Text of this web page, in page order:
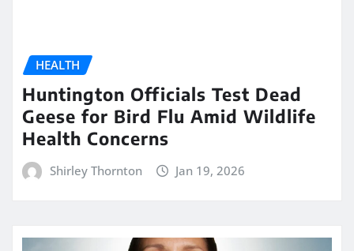
HEALTH
Huntington Officials Test Dead
Geese for Bird Flu Amid Wildlife
Health Concerns
Shirley Thornton Jan 19, 2026